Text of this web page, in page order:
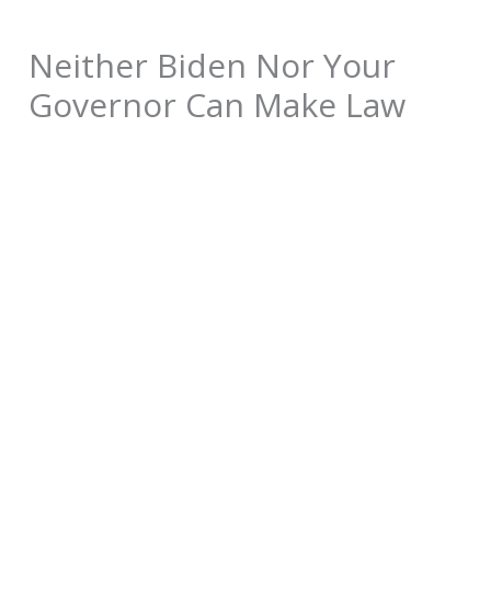
Neither Biden Nor Your
Governor Can Make Law